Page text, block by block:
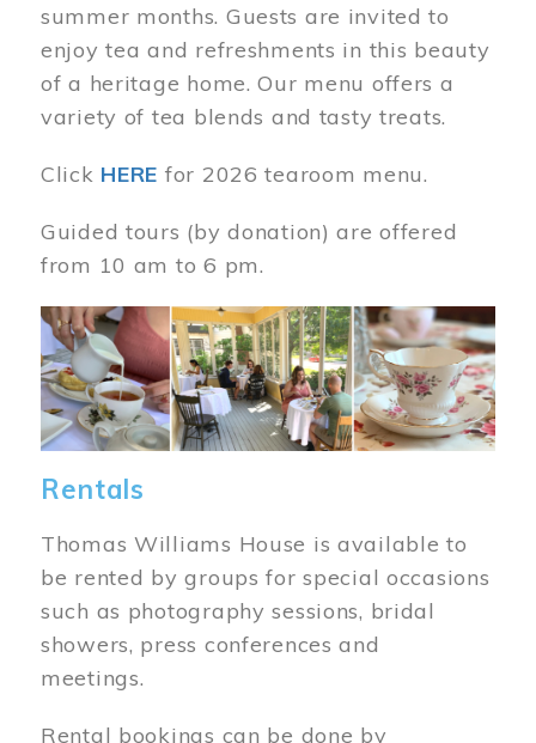
summer months. Guests are invited to
enjoy tea and refreshments in this beauty
of a heritage home. Our menu offers a
variety of tea blends and tasty treats.
Click HERE for 2026 tearoom menu.
Guided tours (by donation) are offered
from 10 am to 6 pm.
Image
Rentals
Thomas Williams House is available to
be rented by groups for special occasions
such as photography sessions, bridal
showers, press conferences and
meetings.
Rental bookings can be done by